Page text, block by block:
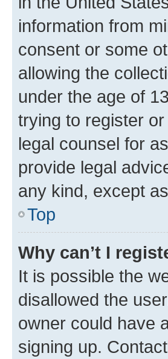
information from
consent or some
allowing the
under the age of
trying to register
legal counsel for
provide legal
any kind, except
Top
Why can’t I
It is possible the
disallowed the
owner could have
signing up.